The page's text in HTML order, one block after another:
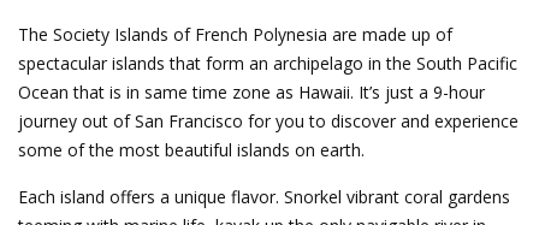
The Society Islands of French Polynesia are made up of
spectacular islands that form an archipelago in the South Pacific
Ocean that is in same time zone as Hawaii. It’s just a 9-hour
journey out of San Francisco for you to discover and experience
some of the most beautiful islands on earth.
Each island offers a unique flavor. Snorkel vibrant coral gardens